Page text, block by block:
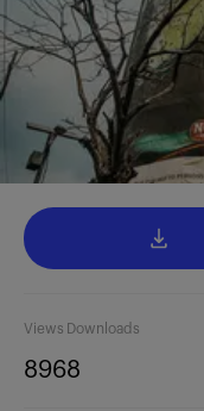
Views
896
Downloads
8